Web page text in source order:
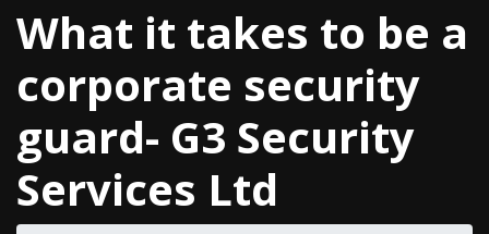
What it takes to be a
corporate security
guard- G3 Security
Services Ltd